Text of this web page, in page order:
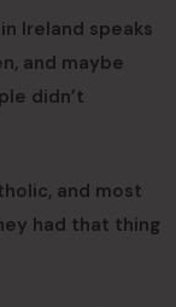
Ireland speaks
and maybe
didn’t
and most
had that thing